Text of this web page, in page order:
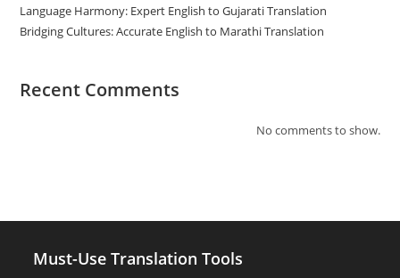
Language Harmony: Expert English to Gujarati Translation
Bridging Cultures: Accurate English to Marathi Translation
Recent Comments
No comments to show.
Must-Use Translation Tools